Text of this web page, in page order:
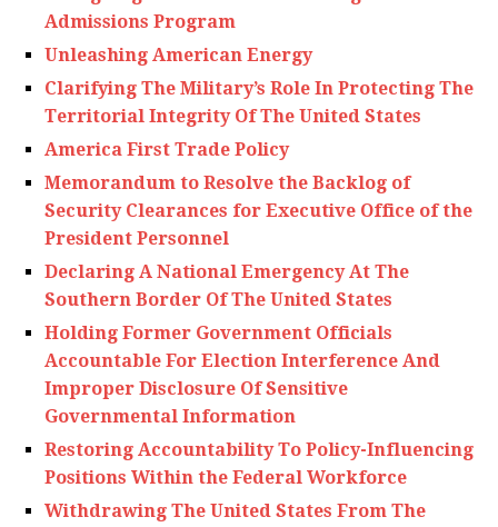
Admissions Program
Unleashing American Energy
Clarifying The Military’s Role In Protecting The
Territorial Integrity Of The United States
America First Trade Policy
Memorandum to Resolve the Backlog of
Security Clearances for Executive Office of the
President Personnel
Declaring A National Emergency At The
Southern Border Of The United States
Holding Former Government Officials
Accountable For Election Interference And
Improper Disclosure Of Sensitive
Governmental Information
Restoring Accountability To Policy-Influencing
Positions Within the Federal Workforce
Withdrawing The United States From The